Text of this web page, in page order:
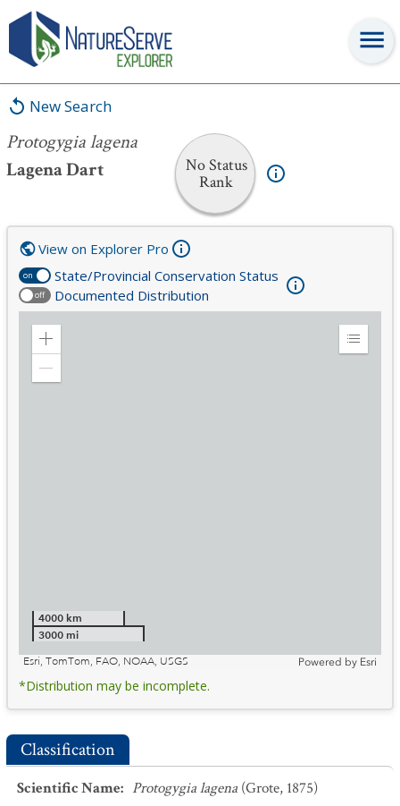
New Search
Protogygia lagena
Lagena Dart
No Status
Rank
Protogygia lagena
on State/Provincial Conservation Status
off Documented Distribution
View on Explorer Pro
Zoom
Expand
4000 km
3000 mi
Esri, TomTom, FAO, NOAA, USGS
Powered by Esri
*Distribution may be incomplete.
Classification
Scientific Name: Protogygia lagena (Grote, 1875)